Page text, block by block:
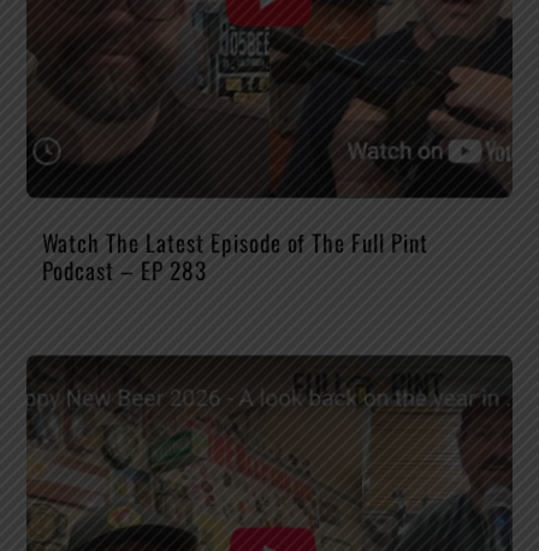
Watch The Latest Episode of The Full Pint
Podcast – EP 283